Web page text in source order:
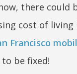
there
cost of
Francisco
be fixed!